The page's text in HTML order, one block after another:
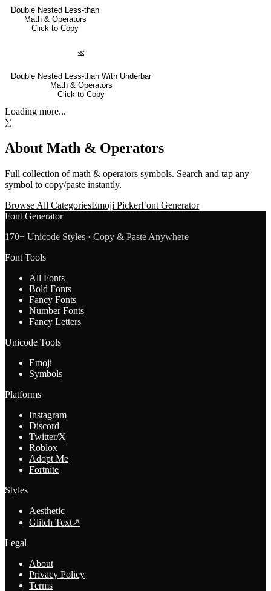
Double Nested Less-than
Math & Operators
Click to Copy
⪣
Double Nested Less-than With Underbar
Math & Operators
Click to Copy
Loading more...
∑
About Math & Operators
Full collection ofmath & operators symbols. Search and tap any
symbol to copy/paste instantly.
Browse All CategoriesEmoji PickerFont Generator
Font Generator
170+ Unicode Styles · Copy & Paste Anywhere
Font Tools
All Fonts
Bold Fonts
Fancy Fonts
Number Fonts
Fancy Letters
Unicode Tools
Emoji
Symbols
Platforms
Instagram
Discord
Twitter/X
Roblox
Adopt Me
Fortnite
Styles
Aesthetic
Glitch Text↗
Legal
About
Privacy Policy
Terms